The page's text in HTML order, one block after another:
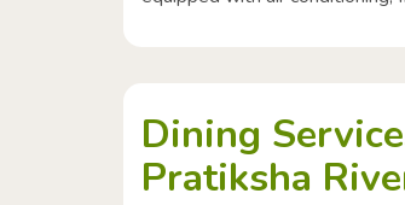
Dining
Pratiksha